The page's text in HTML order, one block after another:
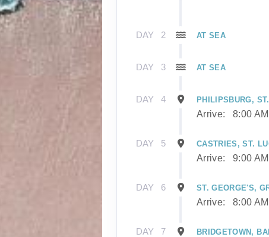
DAY 2 AT SEA
DAY 3 AT SEA
DAY 4 PHILIPSBURG,
Arrive: 8:00 AM
DAY 5 CASTRIES, ST.
Arrive: 9:00 AM
DAY 6 ST. GEORGE'S,
Arrive: 8:00 AM
DAY 7 BRIDGETOWN,